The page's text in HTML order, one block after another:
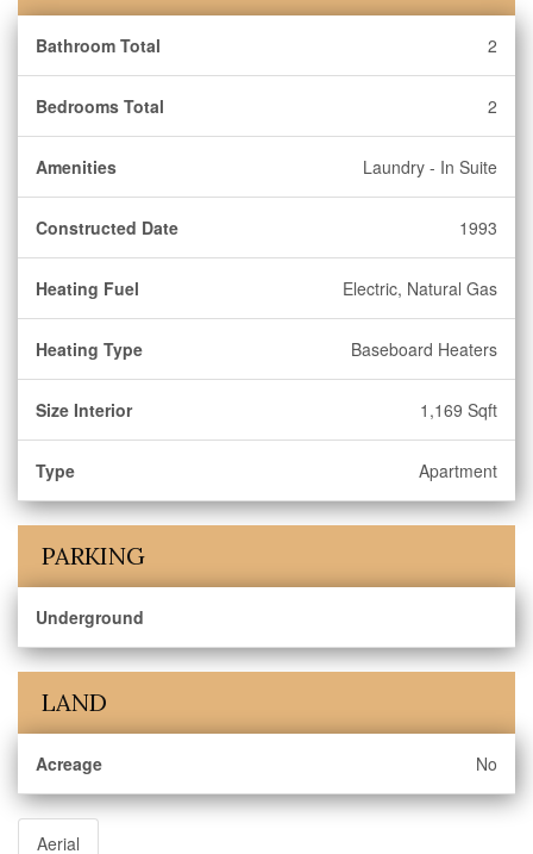
Bathroom Total 2
Bedrooms Total 2
Amenities Laundry - In Suite
Constructed Date 1993
Heating Fuel Electric, Natural Gas
Heating Type Baseboard Heaters
Size Interior 1,169 Sqft
Type Apartment
PARKING
Underground
LAND
Acreage No
Aerial